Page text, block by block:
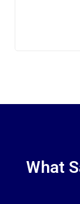
What